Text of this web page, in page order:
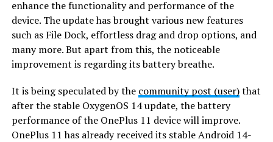
enhance the functionality and performance of the
device. The update has brought various new features
such as File Dock, effortless drag and drop options, and
many more. But apart from this, the noticeable
improvement is regarding its battery breathe.
It is being speculated by the community post (user)that
after the stable OxygenOS 14 update, the battery
performance of the OnePlus 11 device will improve.
OnePlus 11 has already received its stable Android 14-